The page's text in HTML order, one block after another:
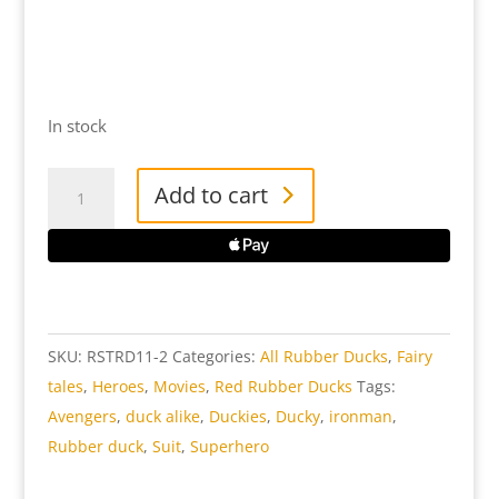
In stock
Add to cart
SKU: RSTRD11-2 Categories: All Rubber Ducks, Fairy
tales, Heroes, Movies, Red Rubber Ducks Tags:
Avengers, duck alike, Duckies, Ducky, ironman,
Rubber duck, Suit, Superhero